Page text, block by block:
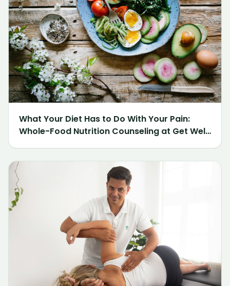
What Your Diet Has to Do With Your Pain:
Whole-Food Nutrition Counseling at Get Well